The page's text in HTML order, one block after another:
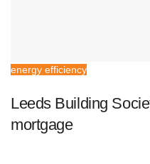
energy efficiency
Leeds Building
mortgage